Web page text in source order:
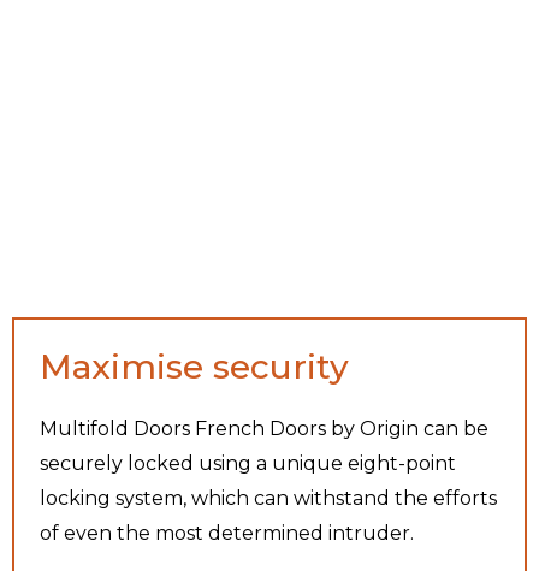
Maximise security
Multifold Doors French Doors by Origin can be
securely locked using a unique eight-point
locking system, which can withstand the efforts
of even the most determined intruder.